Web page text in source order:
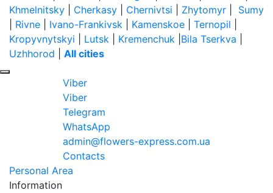
Khmelnitsky
Cherkasy Chernivtsi Zhytomyr
Sumy
Rivne Ivano-Frankivsk Kamenskoe Ternopil
Kropyvnytskyi
Lutsk Kremenchuk Bila Tserkva
Uzhhorod
All cities
Viber
Viber
Telegram
WhatsApp
admin@flowers-express.com.ua
Contacts
Personal Area
Information